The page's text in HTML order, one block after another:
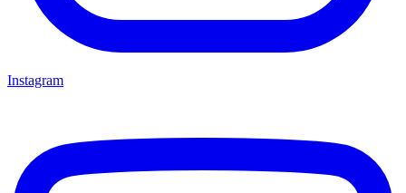
Instagram